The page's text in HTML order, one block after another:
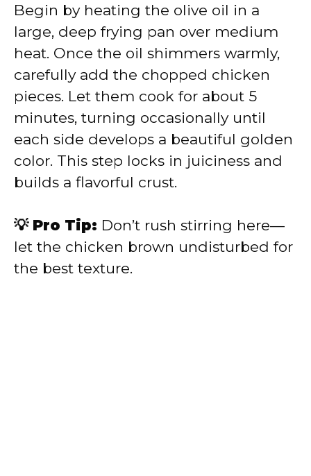
Begin by heating the olive oil in a
large, deep frying pan over medium
heat. Once the oil shimmers warmly,
carefully add the chopped chicken
pieces. Let them cook for about 5
minutes, turning occasionally until
each side develops a beautiful golden
color. This step locks in juiciness and
builds a flavorful crust.
💡 Pro Tip: Don’t rush stirring here—
let the chicken brown undisturbed for
the best texture.